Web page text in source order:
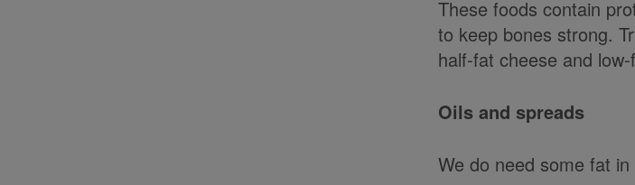
These foods contain
to keep bones strong.
half-fat cheese and
Oils and spreads
We do need some fat